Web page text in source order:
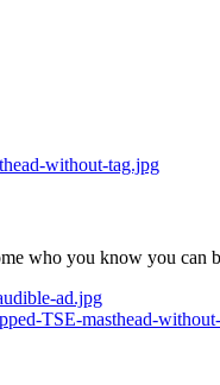
who you know you can